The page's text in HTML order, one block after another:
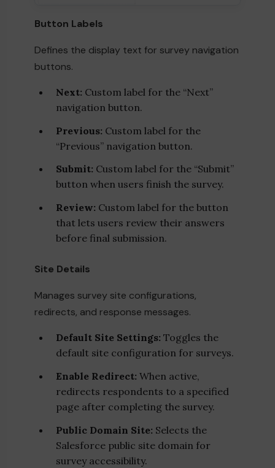
Button Labels
Defines the display text for survey navigation
buttons.
Next: Custom label for the “Next”
navigation button.
Previous: Custom label for the
“Previous” navigation button.
Submit: Custom label for the “Submit”
button when users finish the survey.
Review: Custom label for the button
that lets users review their answers
before final submission.
Site Details
Manages survey site configurations,
redirects, and response messages.
Default Site Settings: Toggles the
default site configuration for surveys.
Enable Redirect: When active,
redirects respondents to a specified
page after completing the survey.
Public Domain Site: Selects the
Salesforce public site domain for
survey accessibility.